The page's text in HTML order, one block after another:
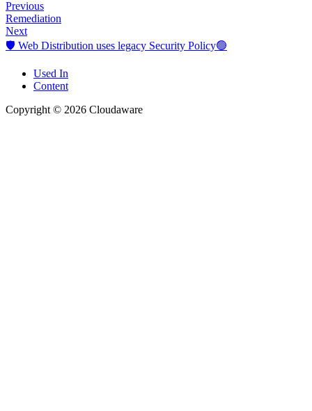
Previous
Remediation
Next
🛡️ Web Distribution uses legacy Security Policy🟢
Used In
Content
Copyright © 2026 Cloudaware